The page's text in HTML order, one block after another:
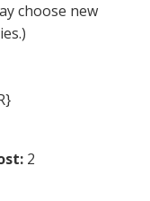
choose new
2